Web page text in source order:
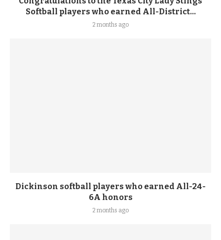
Softball players who earned All-District...
2 months ago
Dickinson softball players who earned All-24-
6A honors
2 months ago